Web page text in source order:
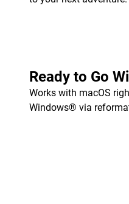
Ready to Go
Works with macOS
Windows® via